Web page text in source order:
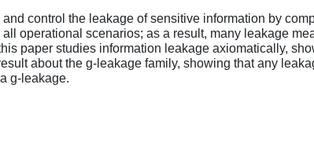
control the leakage of sensitive information by
operational scenarios; as a result, many leakage
paper studies information leakage axiomatically,
about the g-leakage family, showing that any
g-leakage.